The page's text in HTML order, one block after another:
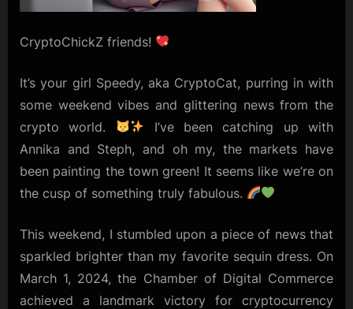
CryptoChickZ friends!
It’s your girl Speedy, aka CryptoCat, purring in with
some weekend vibes and glittering news from the
crypto world.
I’ve been catching up with
Annika and Steph, and oh my, the markets have
been painting the town green! It seems like we’re on
the cusp of something truly fabulous.
This weekend, I stumbled upon a piece of news that
sparkled brighter than my favorite sequin dress. On
March 1, 2024, the Chamber of Digital Commerce
achieved a landmark victory for cryptocurrency